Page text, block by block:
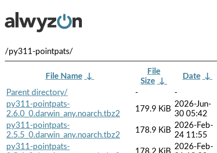
/py311-pointpats/
File Name ↓
File
Size ↓
Date ↓
Parent directory/
-
-
py311-pointpats-
2.6.0_0.darwin_any.noarch.tbz2
179.9 KiB
2026-Jun-
30 05:42
py311-pointpats-
2.5.5_0.darwin_any.noarch.tbz2
178.9 KiB
2026-Feb-
24 11:55
py311-pointpats-
178.2 KiB
2026-Feb-